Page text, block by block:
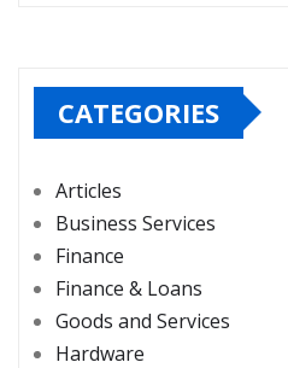
CATEGORIES
Articles
Business Services
Finance
Finance & Loans
Goods and Services
Hardware